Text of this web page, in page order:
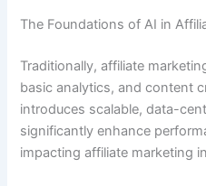
The Foundations of AI in
Traditionally, affiliate
basic analytics, and content
introduces scalable, data-
significantly enhance
impacting affiliate marketing